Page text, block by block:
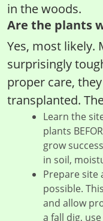
in the woods.
Are the plants
Yes, most likely.
surprisingly
proper care,
transplanted.
Learn the
plants
grow
in soil,
Prepare site
possible.
and allow
a fall dig,